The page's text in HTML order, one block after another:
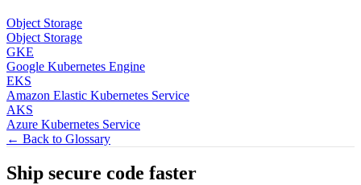
Object Storage
Object Storage
GKE
Google Kubernetes Engine
EKS
Amazon Elastic Kubernetes Service
AKS
Azure Kubernetes Service
← Back to Glossary
Ship secure code faster